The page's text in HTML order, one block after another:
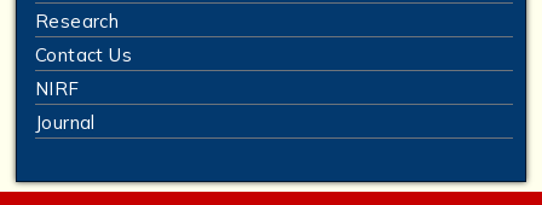
Research
Contact Us
NIRF
Journal